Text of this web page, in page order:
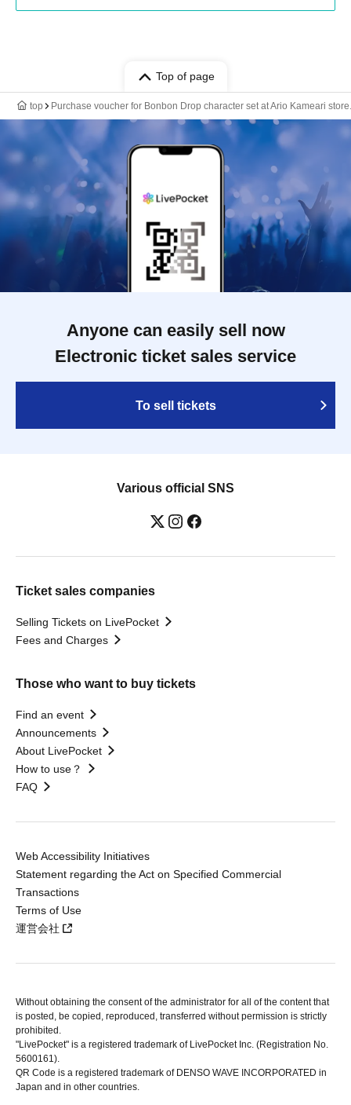
Top of page
top Purchase voucher for Bonbon Drop character set at Ario Kameari store.
Anyone can easily sell now
Electronic ticket sales service
To sell tickets
Various official SNS
Ticket sales companies
Selling Tickets on LivePocket
Fees and Charges
Those who want to buy tickets
Find an event
Announcements
About LivePocket
How to use？
FAQ
Web Accessibility Initiatives
Statement regarding the Act on Specified Commercial
Transactions
Terms of Use
運営会社
Without obtaining the consent of the administrator for all of the content that
is posted, be copied, reproduced, transferred without permission is strictly
prohibited.
"LivePocket" is a registered trademark of LivePocket Inc. (Registration No.
5600161).
QR Code is a registered trademark of DENSO WAVE INCORPORATED in
Japan and in other countries.